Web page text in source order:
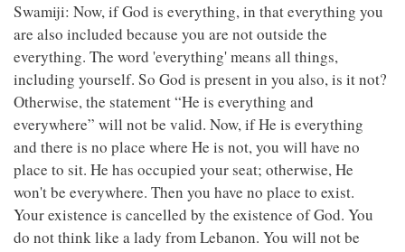
Swamiji: Now, if God is everything, in that everything you
are also included because you are not outside the
everything. The word 'everything' means all things,
including yourself. So God is present in you also, is it not?
Otherwise, the statement “He is everything and
everywhere” will not be valid. Now, if He is everything
and there is no place where He is not, you will have no
place to sit. He has occupied your seat; otherwise, He
won't be everywhere. Then you have no place to exist.
Your existence is cancelled by the existence of God. You
do not think like a lady from Lebanon. You will not be